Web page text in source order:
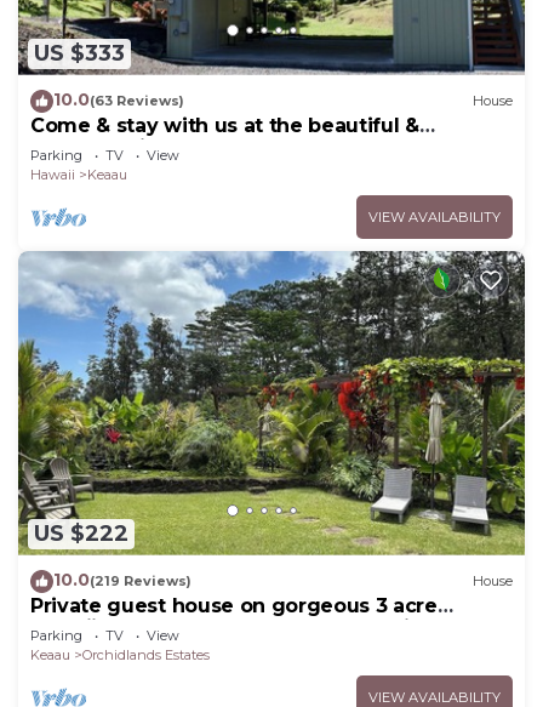
US $333
10.0(63 Reviews) House
Come & stay with us at the beautiful &
peaceful Bird's Nest
Parking TV
View
Hawaii
Keaau
VIEW AVAILABILITY
US $222
10.0(219 Reviews) House
Private guest house on gorgeous 3 acre
Hawaiian estate perfect central location.
Parking TV
View
Keaau
Orchidlands Estates
VIEW AVAILABILITY